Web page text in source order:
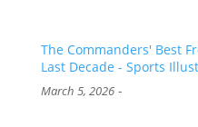
The Commanders' Best
Last Decade - Sports
March 5, 2026-